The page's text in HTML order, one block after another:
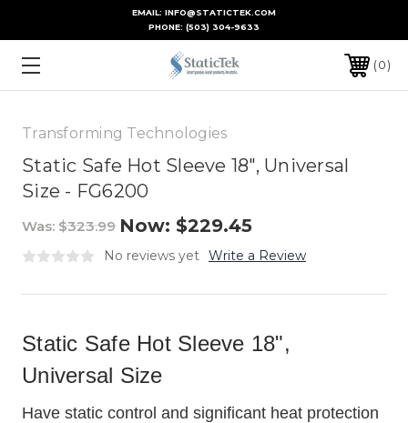
EMAIL: INFO@STATICTEK.COM
PHONE: (503) 304-9633
0
Transforming Technologies
Static Safe Hot Sleeve 18", Universal
Size - FG6200
Was: $323.99 Now: $229.45
No reviews yet Write a Review
Static Safe Hot Sleeve 18",
Universal Size
Have static control and significant heat protection